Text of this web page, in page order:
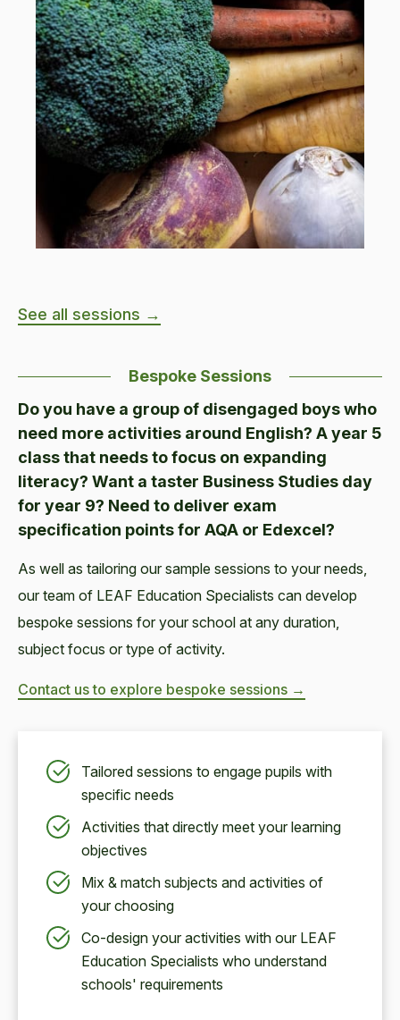
See all sessions →
Bespoke Sessions
Do you have a group of disengaged boys who
need more activities around English? A year 5
class that needs to focus on expanding
literacy? Want a taster Business Studies day
for year 9? Need to deliver exam
specification points for AQA or Edexcel?
As well as tailoring our sample sessions to your needs,
our team of LEAF Education Specialists can develop
bespoke sessions for your school at any duration,
subject focus or type of activity.
Contact us to explore bespoke sessions →
Tailored sessions to engage pupils with
specific needs
Activities that directly meet your learning
objectives
Mix & match subjects and activities of
your choosing
Co-design your activities with our LEAF
Education Specialists who understand
schools' requirements